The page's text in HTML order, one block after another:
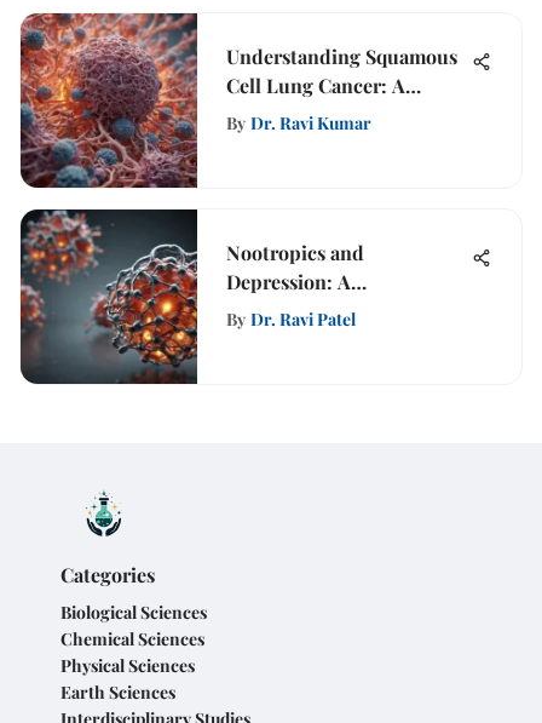
Understanding Squamous
Cell Lung Cancer: A
Comprehensive Guide
By Dr. Ravi Kumar
Nootropics and
Depression: A
Comprehensive Analysis
By Dr. Ravi Patel
Categories
Biological Sciences
Chemical Sciences
Physical Sciences
Earth Sciences